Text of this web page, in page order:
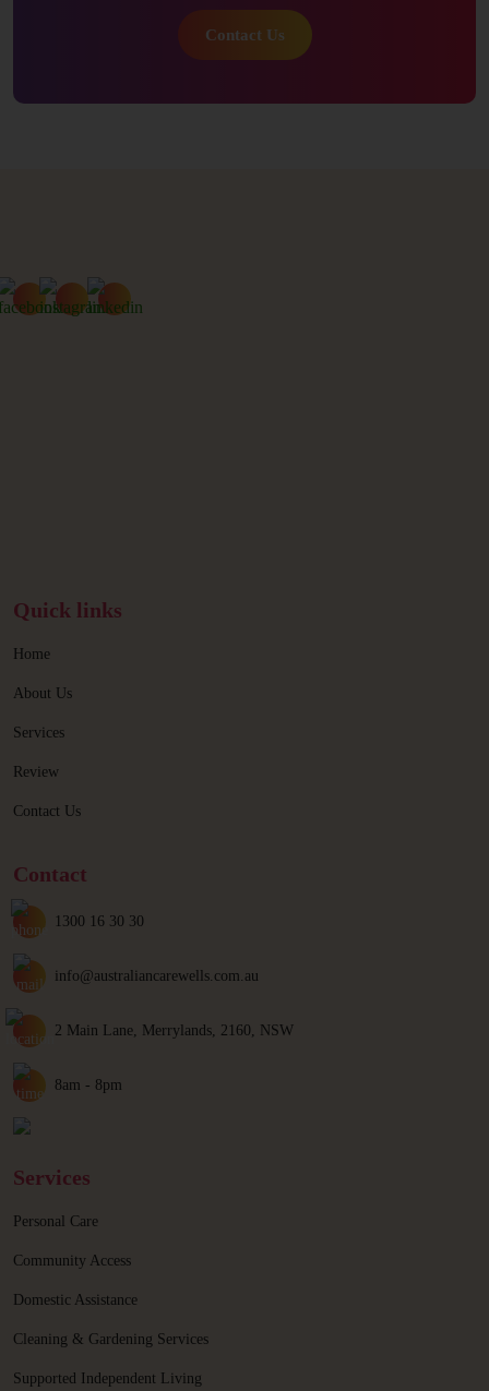
Contact Us
Quick links
Home
About Us
Services
Review
Contact Us
Contact
1300 16 30 30
info@australiancarewells.com.au
2 Main Lane, Merrylands, 2160, NSW
8am - 8pm
Services
Personal Care
Community Access
Domestic Assistance
Cleaning & Gardening Services
Supported Independent Living